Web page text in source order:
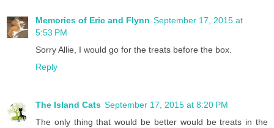
Memories of Eric and Flynn September 17, 2015 at
5:53 PM
Sorry Allie, I would go for the treats before the box.
Reply
The Island Cats September 17, 2015 at 8:20 PM
The only thing that would be better would be treats in the